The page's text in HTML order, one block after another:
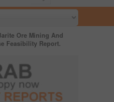
Ore Mining And
Feasibility Report.